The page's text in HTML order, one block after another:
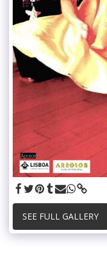
SEE FULL GALLERY